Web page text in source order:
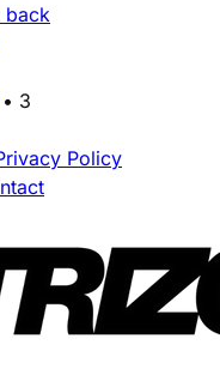
back
• 3
Policy